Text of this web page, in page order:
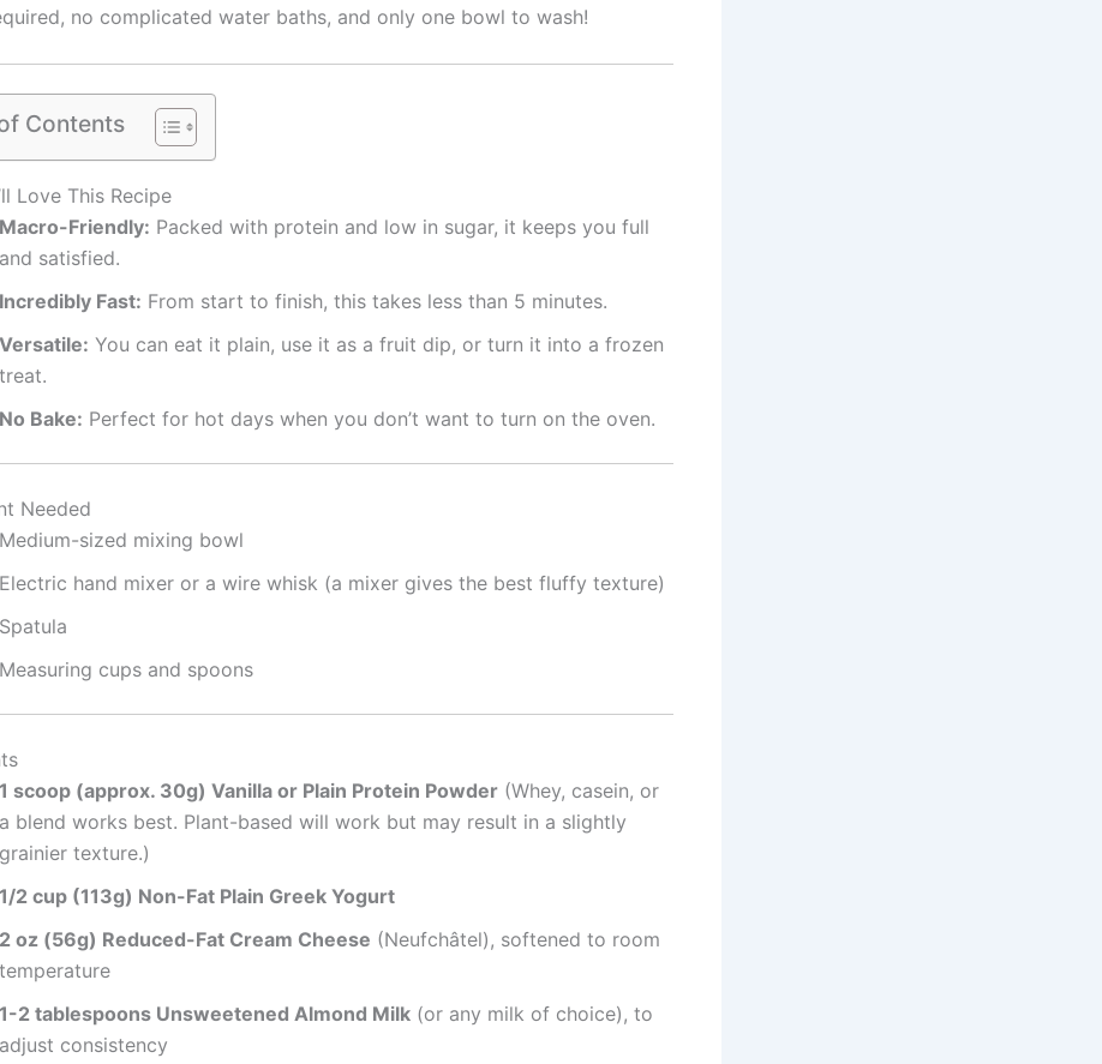
no complicated water baths, and only one bowl to wash!
Contents
Love This Recipe
Macro-Friendly: Packed with protein and low in sugar, it keeps you full
and satisfied.
Incredibly Fast: From start to finish, this takes less than 5 minutes.
Versatile: You can eat it plain, use it as a fruit dip, or turn it into a frozen
treat.
No Bake: Perfect for hot days when you don’t want to turn on the oven.
Needed
Medium-sized mixing bowl
Electric hand mixer or a wire whisk (a mixer gives the best fluffy texture)
Spatula
Measuring cups and spoons
1 scoop (approx. 30g) Vanilla or Plain Protein Powder (Whey, casein, or
a blend works best. Plant-based will work but may result in a slightly
grainier texture.)
1/2 cup (113g) Non-Fat Plain Greek Yogurt
2 oz (56g) Reduced-Fat Cream Cheese (Neufchâtel), softened to room
temperature
1-2 tablespoons Unsweetened Almond Milk (or any milk of choice), to
adjust consistency